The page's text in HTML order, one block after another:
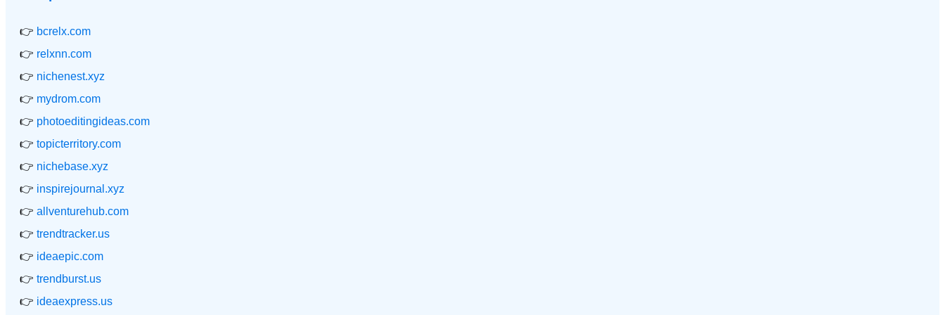
👉 bcrelx.com
👉 relxnn.com
👉 nichenest.xyz
👉 mydrom.com
👉 photoeditingideas.com
👉 topicterritory.com
👉 nichebase.xyz
👉 inspirejournal.xyz
👉 allventurehub.com
👉 trendtracker.us
👉 ideaepic.com
👉 trendburst.us
👉 ideaexpress.us